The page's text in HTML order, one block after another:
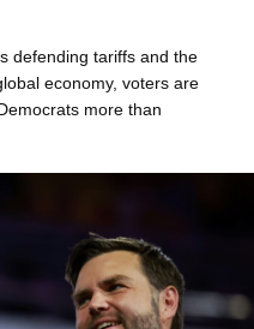
defending tariffs and the
economy, voters are
more than